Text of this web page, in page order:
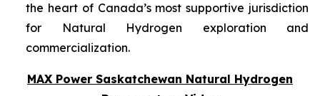
the heart of Canada’s most supportive jurisdiction
for Natural Hydrogen exploration and
commercialization.
MAX Power Saskatchewan Natural Hydrogen